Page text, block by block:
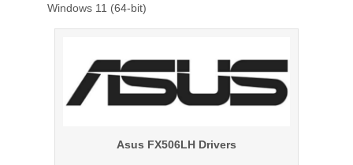
Windows 11 (64-bit)
Asus FX506LH Drivers